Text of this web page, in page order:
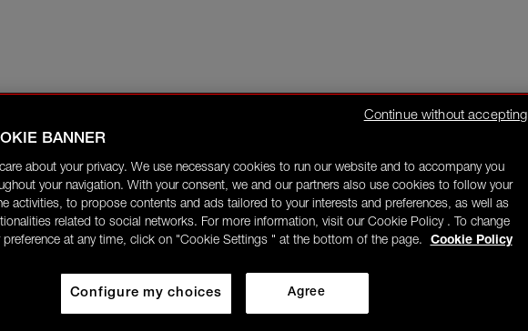
BANNER
about your privacy. We use necessary cookies to run our website and to accompany you
your navigation. With your consent, we and our partners also use cookies to follow your
activities, to propose contents and ads tailored to your interests and preferences, as well as
related to social networks. For more information, visit our Cookie Policy . To change
preference at any time, click on "Cookie Settings " at the bottom of the page.
Cookie Policy
Agree
Configure my choices
Continue without accepting